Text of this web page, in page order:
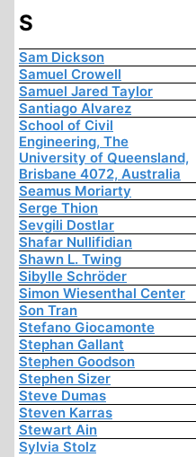
S
Sam Dickson
Samuel Crowell
Samuel Jared Taylor
Santiago Alvarez
School of Civil
Engineering, The
University of Queensland,
Brisbane 4072, Australia
Seamus Moriarty
Serge Thion
Sevgili Dostlar
Shafar Nullifidian
Shawn L. Twing
Sibylle Schröder
Simon Wiesenthal Center
Son Tran
Stefano Giocamonte
Stephan Gallant
Stephen Goodson
Stephen Sizer
Steve Dumas
Steven Karras
Stewart Ain
Sylvia Stolz